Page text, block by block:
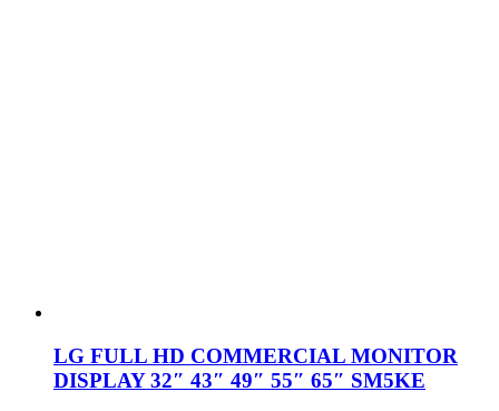
LG FULL HD COMMERCIAL MONITOR
DISPLAY 32″ 43″ 49″ 55″ 65″ SM5KE